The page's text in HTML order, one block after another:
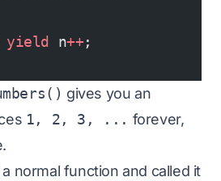
yield n++;
gives you an
1, 2, 3, ... forever,
normal function and called it